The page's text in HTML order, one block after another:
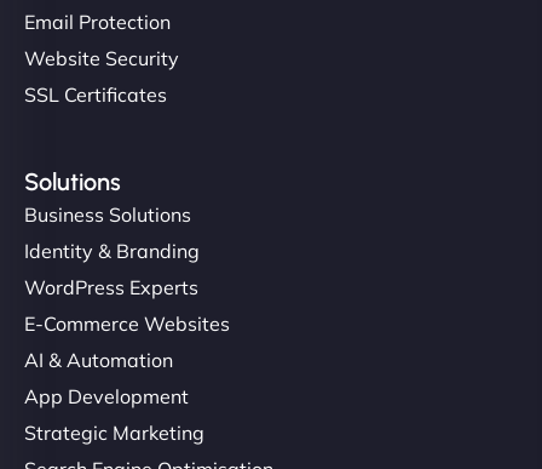
Email Protection
Website Security
SSL Certificates
Solutions
Business Solutions
Identity & Branding
WordPress Experts
E-Commerce Websites
AI & Automation
App Development
Strategic Marketing